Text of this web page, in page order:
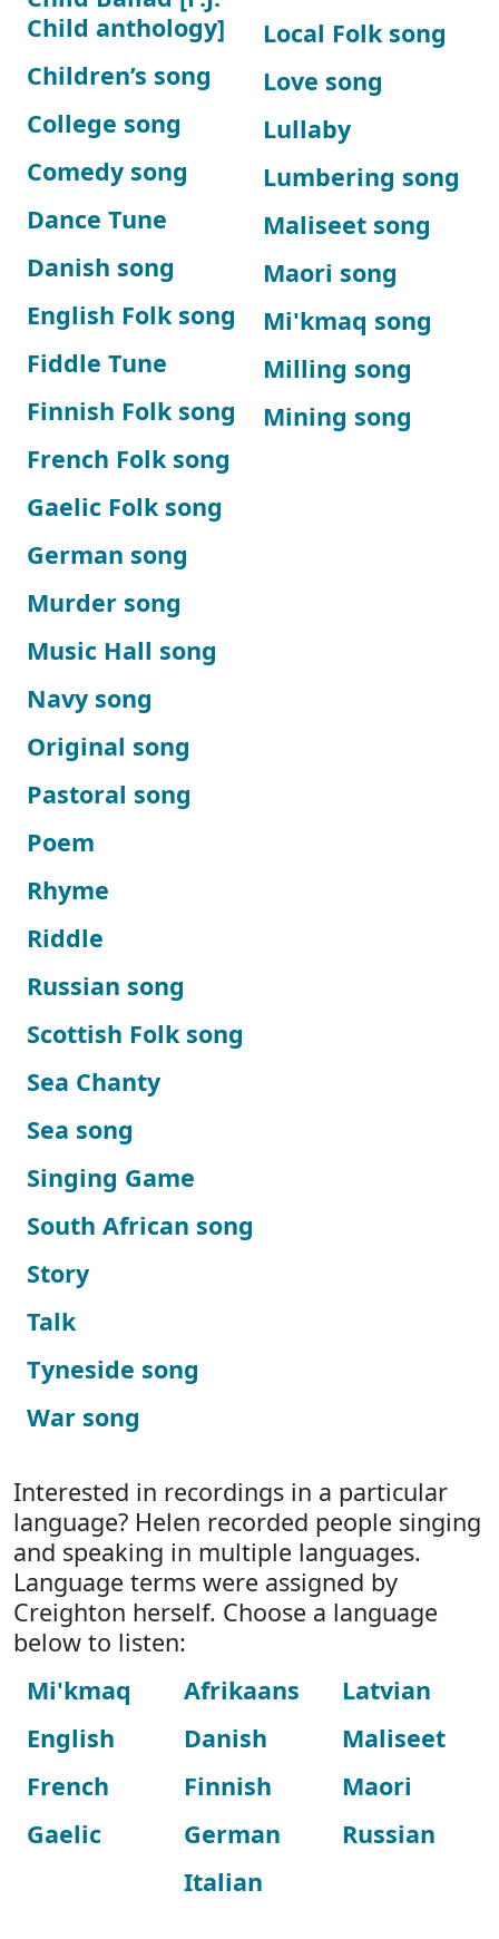
Child anthology]
Children’s song
College song
Comedy song
Dance Tune
Danish song
English Folk song
Fiddle Tune
Finnish Folk song
French Folk song
Gaelic Folk song
German song
Local Folk song
Love song
Lullaby
Lumbering song
Maliseet song
Maori song
Mi'kmaq song
Milling song
Mining song
Murder song
Music Hall song
Navy song
Original song
Pastoral song
Poem
Rhyme
Riddle
Russian song
Scottish Folk song
Sea Chanty
Sea song
Singing Game
South African song
Story
Talk
Tyneside song
War song
Interested in recordings in a particular
language? Helen recorded people singing
and speaking in multiple languages.
Language terms were assigned by
Creighton herself. Choose a language
below to listen:
Mi'kmaq
English
French
Gaelic
Afrikaans
Danish
Finnish
German
Italian
Latvian
Maliseet
Maori
Russian